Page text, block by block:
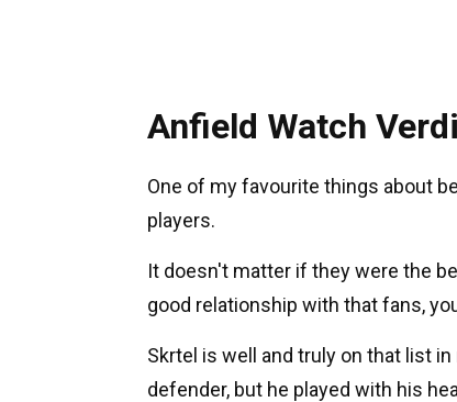
Anfield Watch
One of my favourite things about
players.
It doesn't matter if they were the
good relationship with that fans,
Skrtel is well and truly on that list
defender, but he played with his